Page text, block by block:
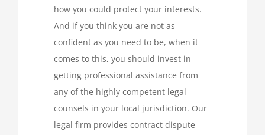
how you could protect your interests.
And if you think you are not as
confident as you need to be, when it
comes to this, you should invest in
getting professional assistance from
any of the highly competent legal
counsels in your local jurisdiction. Our
legal firm provides contract dispute